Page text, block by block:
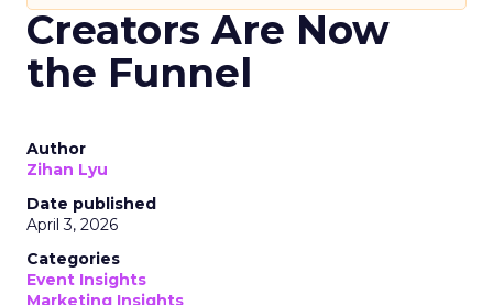
Creators Are Now
the Funnel
Author
Zihan Lyu
Date published
April 3, 2026
Categories
Event Insights
Marketing Insights